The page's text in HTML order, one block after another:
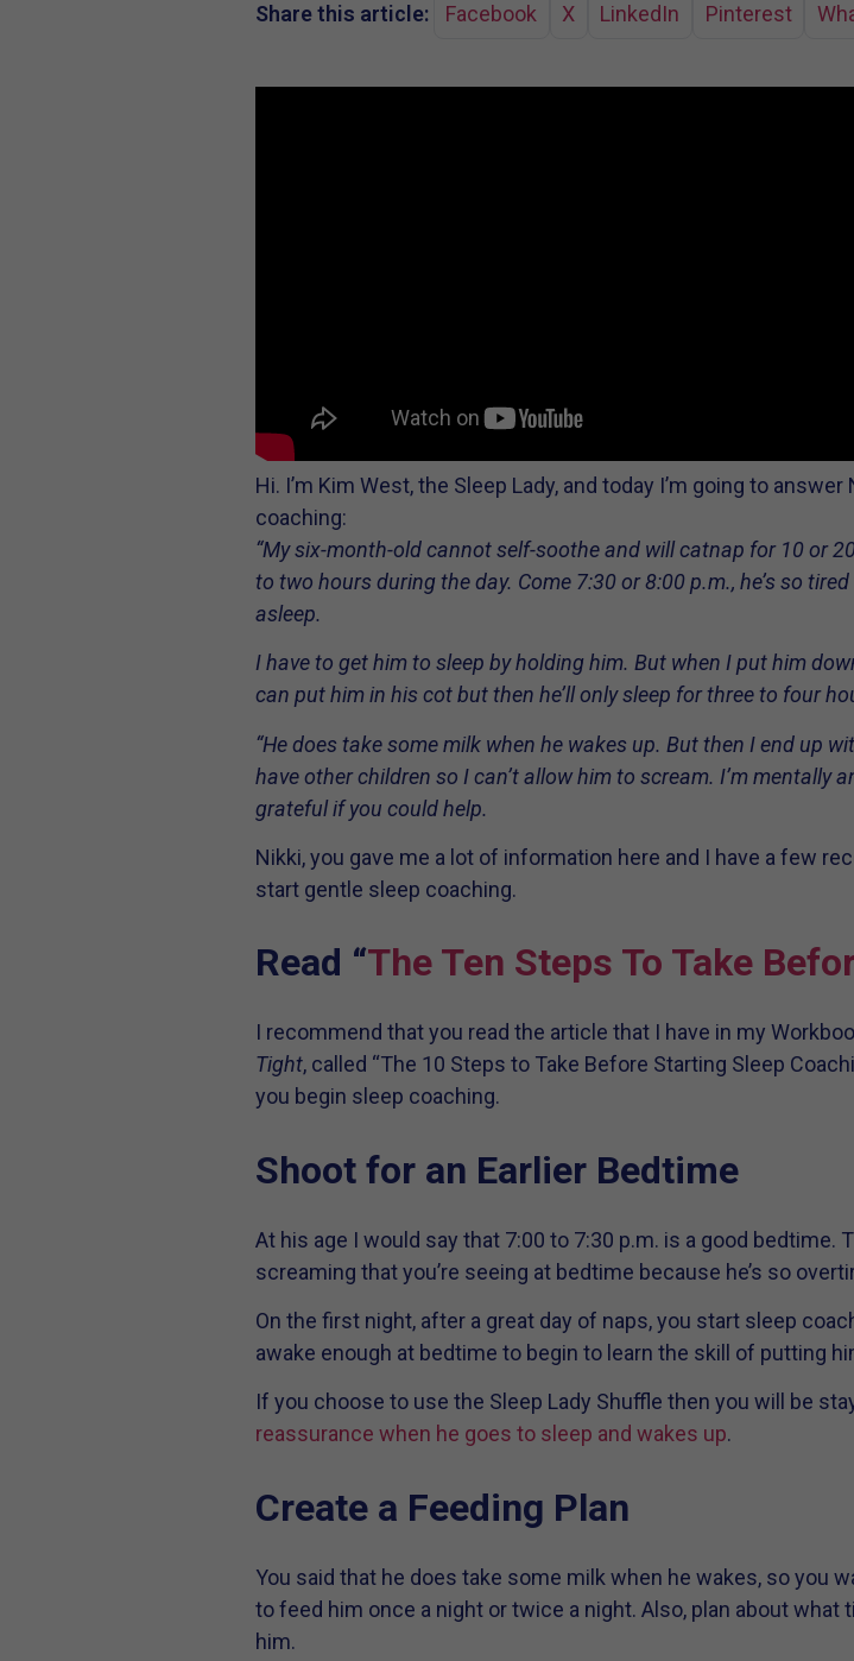
Share this article: Facebook X LinkedIn Pinterest
Hi. I’m Kim West, the Sleep Lady, and today I’m going to
coaching:
“My six-month-old cannot self-soothe and will catnap for 10 or
to two hours during the day. Come 7:30 or 8:00 p.m., he’s so
asleep.
I have to get him to sleep by holding him. But when I put him
can put him in his cot but then he’ll only sleep for three to four
“He does take some milk when he wakes up. But then I end up
have other children so I can’t allow him to scream. I’m mentally
grateful if you could help.
Nikki, you gave me a lot of information here and I have a few
start gentle sleep coaching.
Read “The Ten Steps To Take
I recommend that you read the article that I have in my
Tight, called “The 10 Steps to Take Before Starting Sleep
you begin sleep coaching.
Shoot for an Earlier Bedtime
At his age I would say that 7:00 to 7:30 p.m. is a good
screaming that you’re seeing at bedtime because he’s so
On the first night, after a great day of naps, you start sleep
awake enough at bedtime to begin to learn the skill of putting
If you choose to use the Sleep Lady Shuffle then you will be
reassurance when he goes to sleep and wakes up.
Create a Feeding Plan
You said that he does take some milk when he wakes, so you
to feed him once a night or twice a night. Also, plan about
him.